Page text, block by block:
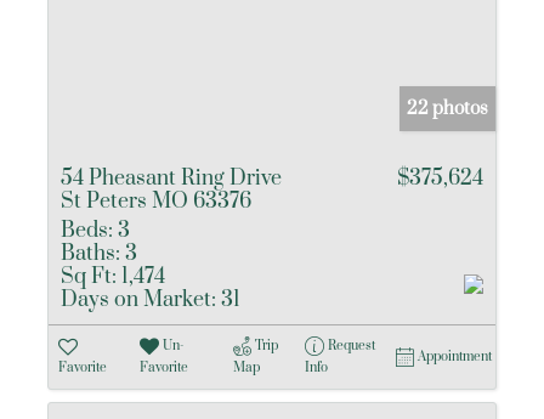
22 photos
54 Pheasant Ring Drive
St Peters MO 63376
$375,624
Beds: 3
Baths: 3
Sq Ft: 1,474
Days on Market: 31
Favorite
Un-
Favorite
Trip
Map
Request
Info
Appointment